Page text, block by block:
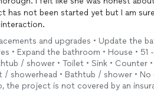
has not been started yet but I am
and upgrades • Update the
• Expand the bathroom • House •
/ shower • Toilet • Sink • Counter
showerhead • Bathtub / shower • No
the project is not covered by an